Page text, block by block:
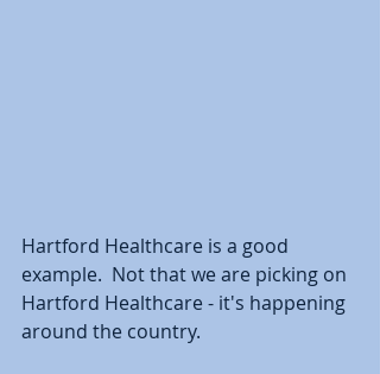
Hartford Healthcare is a good
example.  Not that we are picking on
Hartford Healthcare - it's happening
around the country.